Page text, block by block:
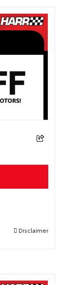
Disclaimer